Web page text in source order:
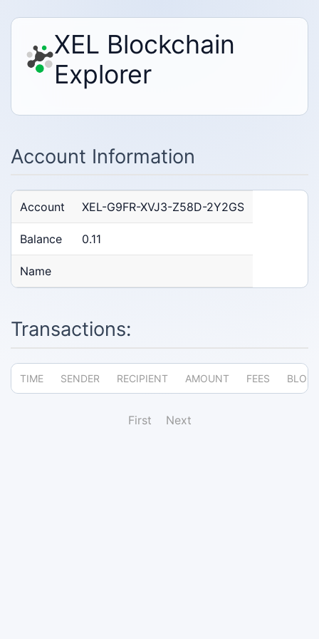
XEL Blockchain
Explorer
Account Information
Account XEL-G9FR-XVJ3-Z58D-2Y2GS
Balance 0.11
Name
Transactions:
TIME SENDER RECIPIENT AMOUNT FEES
First Next